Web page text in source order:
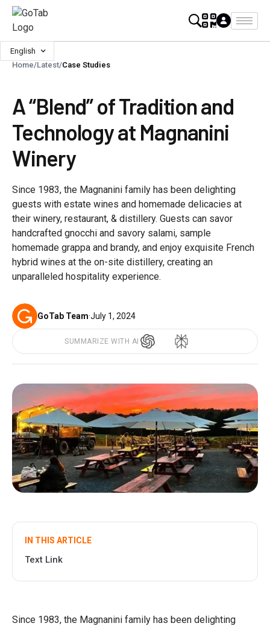
English
Home/Latest/Case Studies
A “Blend” of Tradition and
Technology at Magnanini
Winery
Since 1983, the Magnanini family has been delighting
guests with estate wines and homemade delicacies at
their winery, restaurant, & distillery. Guests can savor
handcrafted gnocchi and savory salami, sample
homemade grappa and brandy, and enjoy exquisite French
hybrid wines at the on-site distillery, creating an
unparalleled hospitality experience.
GoTab Team·July 1, 2024
SUMMARIZE WITH AI
IN THIS ARTICLE
Text Link
Since 1983, the Magnanini family has been delighting